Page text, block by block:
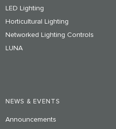
LED Lighting
Horticultural Lighting
Networked Lighting Controls
LUNA
NEWS & EVENTS
Announcements